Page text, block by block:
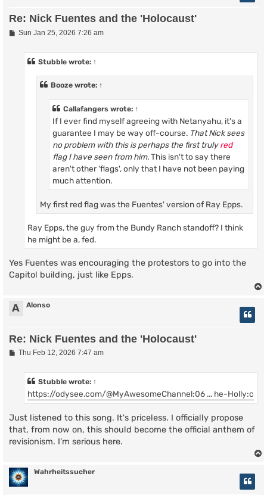
Re: Nick Fuentes and the 'Holocaust'
PSun Jan 25, 2026 7:26 am
Stubble wrote: ↑
Booze wrote: ↑
Callafangers wrote: ↑
If I ever find myself agreeing with Netanyahu, it's a
guarantee I may be way off-course. That Nick sees
no problem with this is perhaps the first trulyred
flag I have seen from him.This isn't to say there
aren't other 'flags', only that I have not been paying
much attention.
My first red flag was the Fuentes' version of Ray Epps.
Ray Epps, the guy from the Bundy Ranch standoff? I think
he might be a, fed.
Yes Fuentes was encouraging the protestors to go into the
Capitol building, just like Epps.
A Alonso
Re: Nick Fuentes and the 'Holocaust'
PThu Feb 12, 2026 7:47 am
Stubble wrote: ↑
https://odysee.com/@MyAwesomeChannel:06 ... he-Holly:c
Just listened to this song. It's priceless. I officially propose
that, from now on, this should become the official anthem of
revisionism. I'm serious here.
Wahrheitssucher